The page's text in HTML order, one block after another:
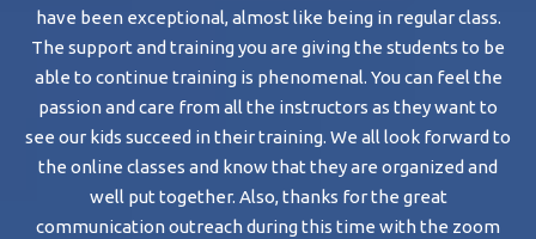
have been exceptional, almost like being in regular class.
The support and training you are giving the students to be
able to continue training is phenomenal. You can feel the
passion and care from all the instructors as they want to
see our kids succeed in their training. We all look forward to
the online classes and know that they are organized and
well put together. Also, thanks for the great
communication outreach during this time with the zoom